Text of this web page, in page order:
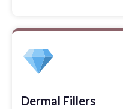
Dermal Fillers